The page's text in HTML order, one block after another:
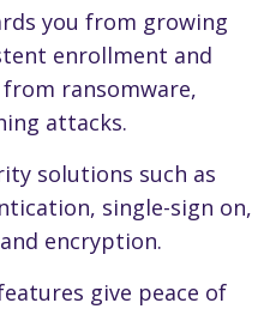
you from growing
enrollment and
ransomware,
attacks.
solutions such as
single-sign on,
encryption.
give peace of